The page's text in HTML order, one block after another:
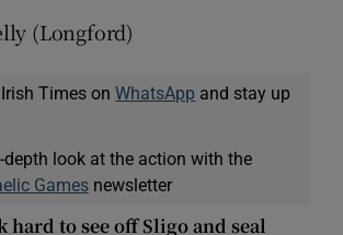
(Longford)
Times onWhatsApp and stay up
depth look at the action with the
Gamesnewsletter
to see off Sligo and seal